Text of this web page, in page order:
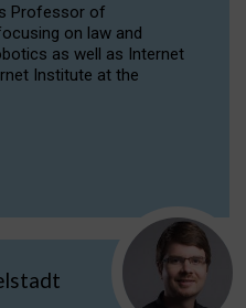
Professor of
on law and
as well as Internet
Institute at the